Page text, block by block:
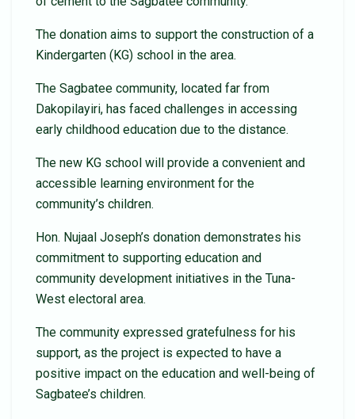
The donation aims to support the construction of a
Kindergarten (KG) school in the area.
The Sagbatee community, located far from
Dakopilayiri, has faced challenges in accessing
early childhood education due to the distance.
The new KG school will provide a convenient and
accessible learning environment for the
community’s children.
Hon. Nujaal Joseph’s donation demonstrates his
commitment to supporting education and
community development initiatives in the Tuna-
West electoral area.
The community expressed gratefulness for his
support, as the project is expected to have a
positive impact on the education and well-being of
Sagbatee’s children.